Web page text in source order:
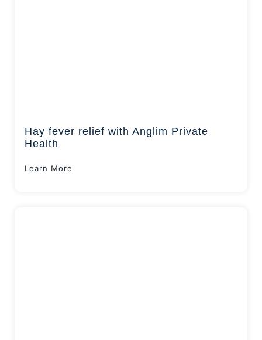
Hay fever relief with Anglim Private
Health
Learn More